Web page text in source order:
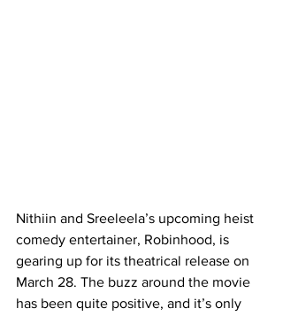
Nithiin and Sreeleela’s upcoming heist
comedy entertainer, Robinhood, is
gearing up for its theatrical release on
March 28. The buzz around the movie
has been quite positive, and it’s only